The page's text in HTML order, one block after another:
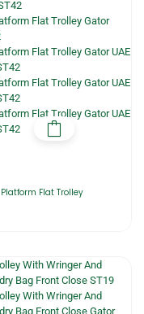
Platform Flat Trolley